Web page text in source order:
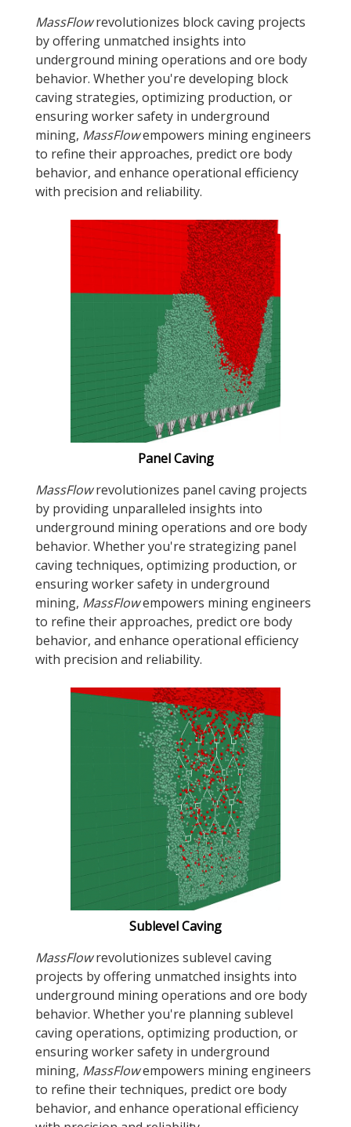
MassFlowrevolutionizes block caving projects
by offering unmatched insights into
underground mining operations and ore body
behavior. Whether you're developing block
caving strategies, optimizing production, or
ensuring worker safety in underground
mining, MassFlowempowers mining engineers
to refine their approaches, predict ore body
behavior, and enhance operational efficiency
with precision and reliability.
Panel Caving
MassFlowrevolutionizes panel caving projects
by providing unparalleled insights into
underground mining operations and ore body
behavior. Whether you're strategizing panel
caving techniques, optimizing production, or
ensuring worker safety in underground
mining, MassFlowempowers mining engineers
to refine their approaches, predict ore body
behavior, and enhance operational efficiency
with precision and reliability.
Sublevel Caving
MassFlowrevolutionizes sublevel caving
projects by offering unmatched insights into
underground mining operations and ore body
behavior. Whether you're planning sublevel
caving operations, optimizing production, or
ensuring worker safety in underground
mining, MassFlowempowers mining engineers
to refine their techniques, predict ore body
behavior, and enhance operational efficiency